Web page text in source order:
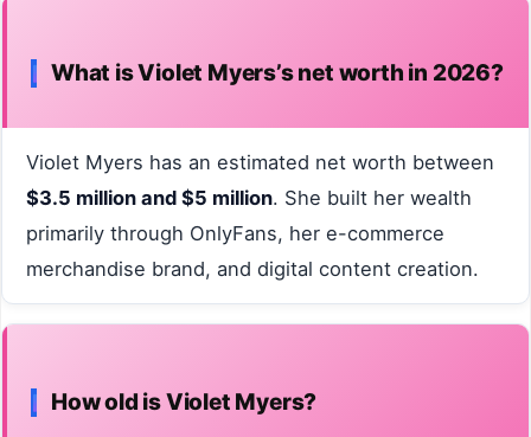
What is Violet Myers’s net worth in 2026?
Violet Myers has an estimated net worth between
$3.5 million and $5 million. She built her wealth
primarily through OnlyFans, her e-commerce
merchandise brand, and digital content creation.
How old is Violet Myers?